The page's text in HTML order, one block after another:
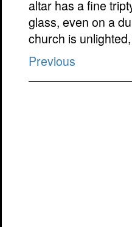
altar has a fine
glass, even on a
church is
Previous